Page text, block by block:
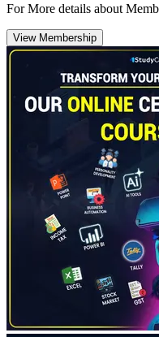
For More details about
View Membership